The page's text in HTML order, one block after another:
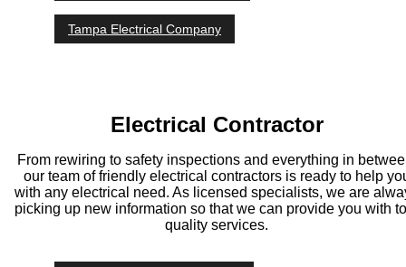
Tampa Electrical Company
Electrical Contractor
From rewiring to safety inspections and everything in
our team of friendly electrical contractors is ready to help
with any electrical need. As licensed specialists, we are
picking up new information so that we can provide you with
quality services.